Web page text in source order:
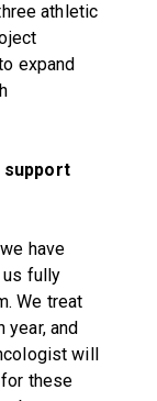
athletic
expand
support
have
us fully
We treat
year, and
will
these